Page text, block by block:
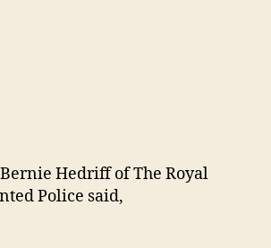
Hedriff of The Royal
Police said,